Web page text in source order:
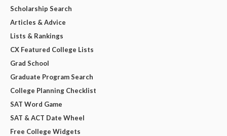
Scholarship Search
Articles & Advice
Lists & Rankings
CX Featured College Lists
Grad School
Graduate Program Search
College Planning Checklist
SAT Word Game
SAT & ACT Date Wheel
Free College Widgets